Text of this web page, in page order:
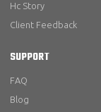
Hc Story
Client Feedback
SUPPORT
FAQ
Blog